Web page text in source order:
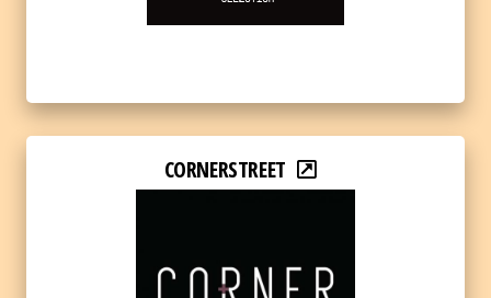
CORNERSTREET